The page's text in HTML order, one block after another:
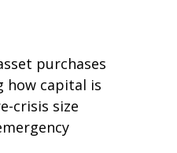
purchases
how capital is
crisis size